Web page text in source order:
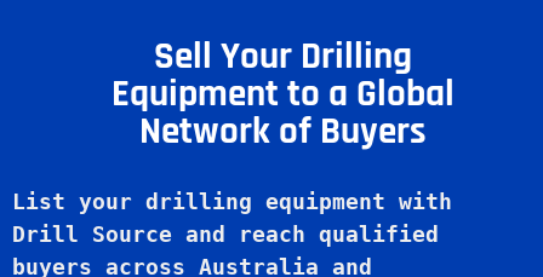
Sell Your Drilling
Equipment to a Global
Network of Buyers
List your drilling equipment with
Drill Source and reach qualified
buyers across Australia and